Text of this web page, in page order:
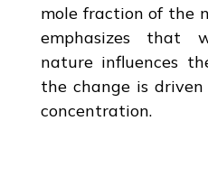
mole fraction of the
emphasizes that
nature influences
the change is
concentration.